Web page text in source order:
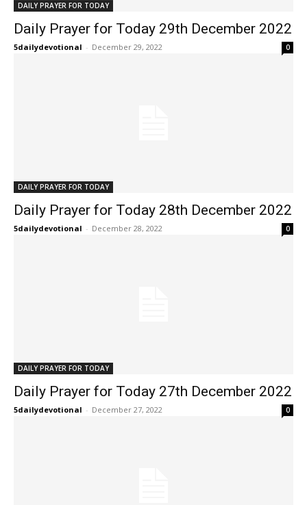
DAILY PRAYER FOR TODAY
Daily Prayer for Today 29th December 2022
5dailydevotional - December 29, 2022 0
DAILY PRAYER FOR TODAY
Daily Prayer for Today 28th December 2022
5dailydevotional - December 28, 2022 0
DAILY PRAYER FOR TODAY
Daily Prayer for Today 27th December 2022
5dailydevotional - December 27, 2022 0